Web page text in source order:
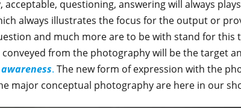
questioning, answering will always
always illustrates the focus for the output or
and much more are to be with stand for this
conveyed from the photography will be the target
. The new form of expression with the
major conceptual photography are here in our